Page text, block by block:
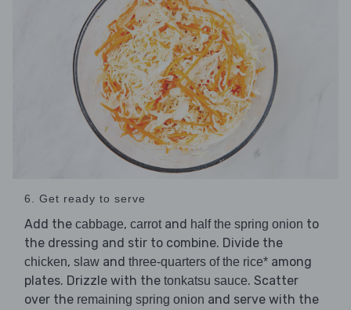
6. Get ready to serve
Add the cabbage, carrotand half the spring onion to
the dressing and stir to combine. Divide the
chicken, slaw and three-quarters of the rice* among
plates. Drizzle with the tonkatsu sauce. Scatter
over the remaining spring onion and serve with the